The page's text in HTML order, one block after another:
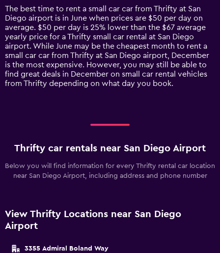
14
categories.
The
chart
has
1
Y
axis
displaying
values.
The best time to rent a small car car from Thrifty at San
Diego airport is in June when prices are $50 per day on
average. $50 per day is 25% lower than the $67 average
yearly price for a Thrifty small car rental at San Diego
airport. While June may be the cheapest month to rent a
small car car from Thrifty at San Diego airport, December
is the most expensive. However, you may still be able to
find great deals in December on small car rental vehicles
from Thrifty depending on what day you book.
Thrifty car rentals near San Diego Airport
Below you will find information for every Thrifty rental car location
near San Diego Airport, including address and phone number
View Thrifty Locations near San Diego
Airport
3355 Admiral Boland Way